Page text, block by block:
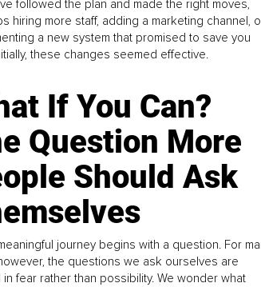
followed the plan and made the right moves,
hiring more staff, adding a marketing channel,
a new system that promised to save you
these changes seemed effective.
If You Can?
Question More
Should Ask
journey begins with a question. For
the questions we ask ourselves are
fear rather than possibility. We wonder what